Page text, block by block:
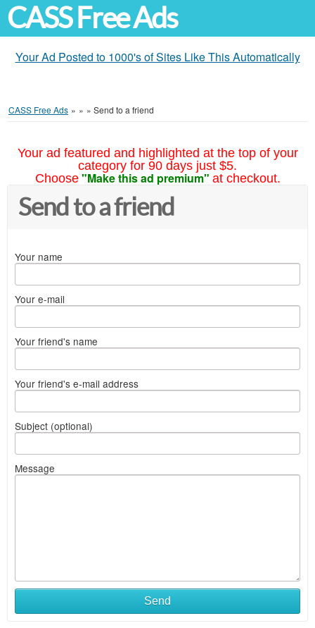
CASS Free Ads
Your Ad Posted to 1000's of Sites Like This Automatically
CASS Free Ads » » » Send to a friend
Your ad featured and highlighted at the top of your
category for 90 days just $5.
Choose "Make this ad premium" at checkout.
Send to a friend
Your name
Your e-mail
Your friend's name
Your friend's e-mail address
Subject (optional)
Message
Send